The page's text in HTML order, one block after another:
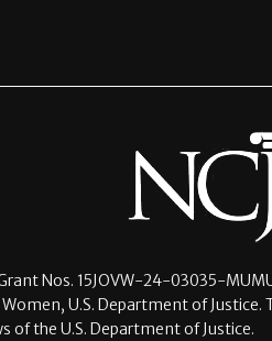
Nos. 15JOVW-24-03035-
U.S. Department of
of the U.S. Department of Justice.